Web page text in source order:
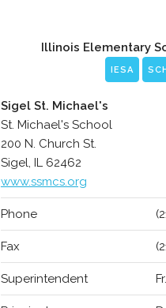
Illinois Elementary
IESA
Sigel St. Michael's
St. Michael's School
200 N. Church St.
Sigel, IL 62462
www.ssmcs.org
Phone
Fax
Superintendent